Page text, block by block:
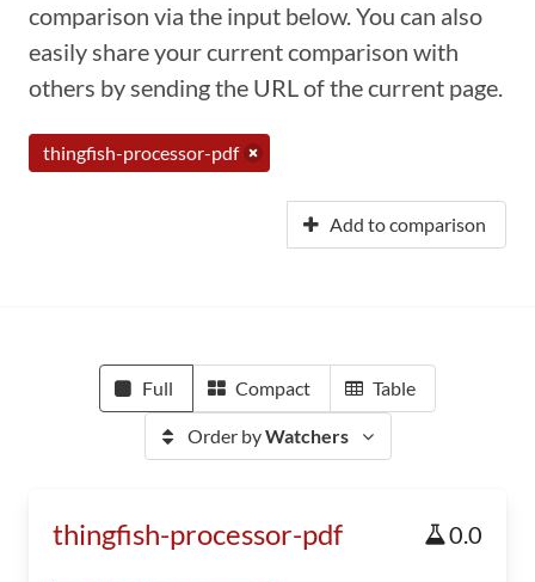
comparison via the input below. You can also
easily share your current comparison with
others by sending the URL of the current page.
thingfish-processor-pdf
Add to comparison
Full Compact Table
Order byWatchers
thingfish-processor-pdf 0.0